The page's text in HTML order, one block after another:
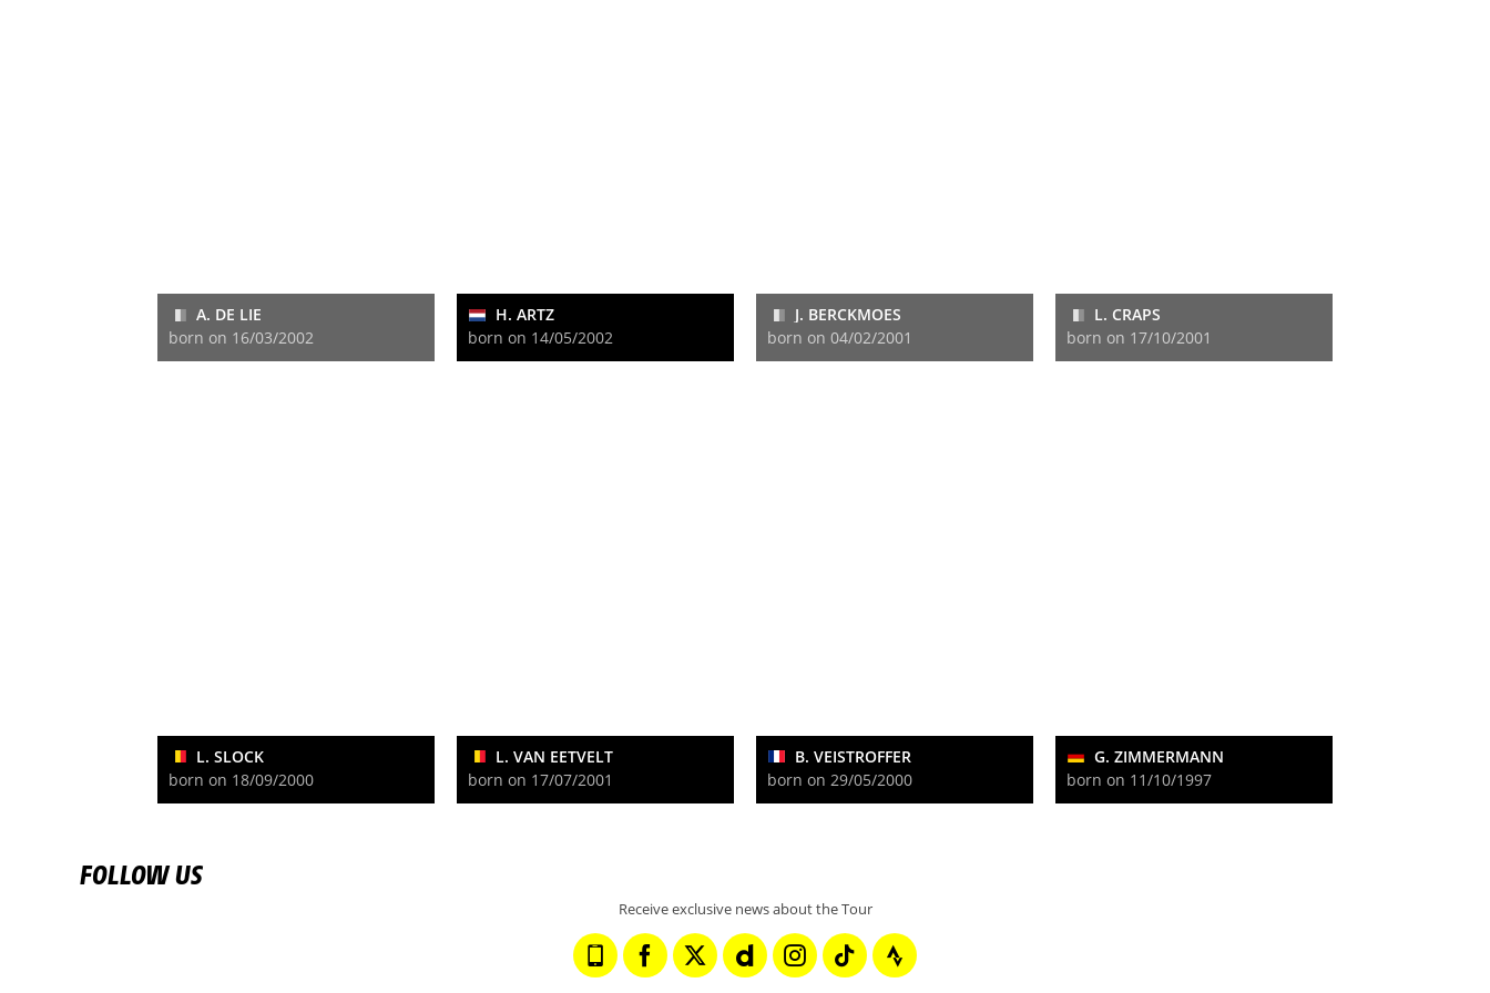
A. DE LIE
born on 16/03/2002
H. ARTZ
born on 14/05/2002
J. BERCKMOES
born on 04/02/2001
L. CRAPS
born on 17/10/2001
L. SLOCK
born on 18/09/2000
L. VAN EETVELT
born on 17/07/2001
B. VEISTROFFER
born on 29/05/2000
G. ZIMMERMANN
born on 11/10/1997
FOLLOW US
Receive exclusive news about the Tour